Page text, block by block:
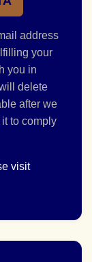
address
your
you in
delete
after we
to comply
visit